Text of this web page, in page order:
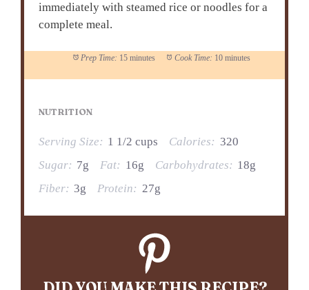
immediately with steamed rice or noodles for a
complete meal.
Prep Time: 15 minutes Cook Time: 10 minutes
NUTRITION
Serving Size: 1 1/2 cups Calories: 320
Sugar: 7g Fat: 16g Carbohydrates: 18g
Fiber: 3g Protein: 27g